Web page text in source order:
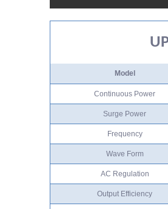
Model
Continuous Power
Surge Power
Frequency
Wave Form
AC Regulation
Output Efficiency